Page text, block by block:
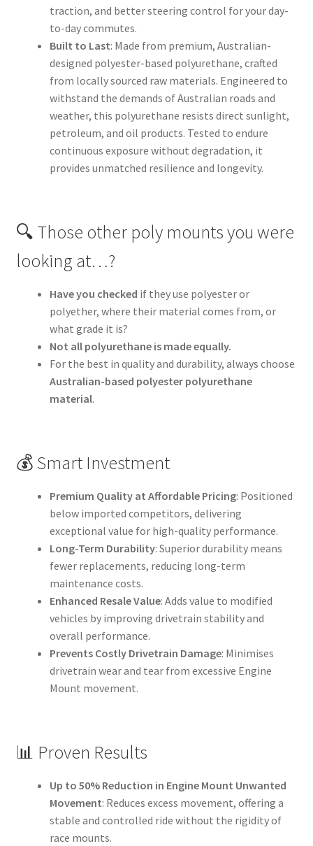
traction, and better steering control for your day-
to-day commutes.
Built to Last: Made from premium, Australian-
designed polyester-based polyurethane, crafted
from locally sourced raw materials. Engineered to
withstand the demands of Australian roads and
weather, this polyurethane resists direct sunlight,
petroleum, and oil products. Tested to endure
continuous exposure without degradation, it
provides unmatched resilience and longevity.
🔍 Those other poly mounts you were
looking at…?
Have you checked if they use polyester or
polyether, where their material comes from, or
what grade it is?
Not all polyurethane is made equally.
For the best in quality and durability, always choose
Australian-based polyester polyurethane
material.
💰 Smart Investment
Premium Quality at Affordable Pricing: Positioned
below imported competitors, delivering
exceptional value for high-quality performance.
Long-Term Durability: Superior durability means
fewer replacements, reducing long-term
maintenance costs.
Enhanced Resale Value: Adds value to modified
vehicles by improving drivetrain stability and
overall performance.
Prevents Costly Drivetrain Damage: Minimises
drivetrain wear and tear from excessive Engine
Mount movement.
📊 Proven Results
Up to 50% Reduction in Engine Mount Unwanted
Movement: Reduces excess movement, offering a
stable and controlled ride without the rigidity of
race mounts.